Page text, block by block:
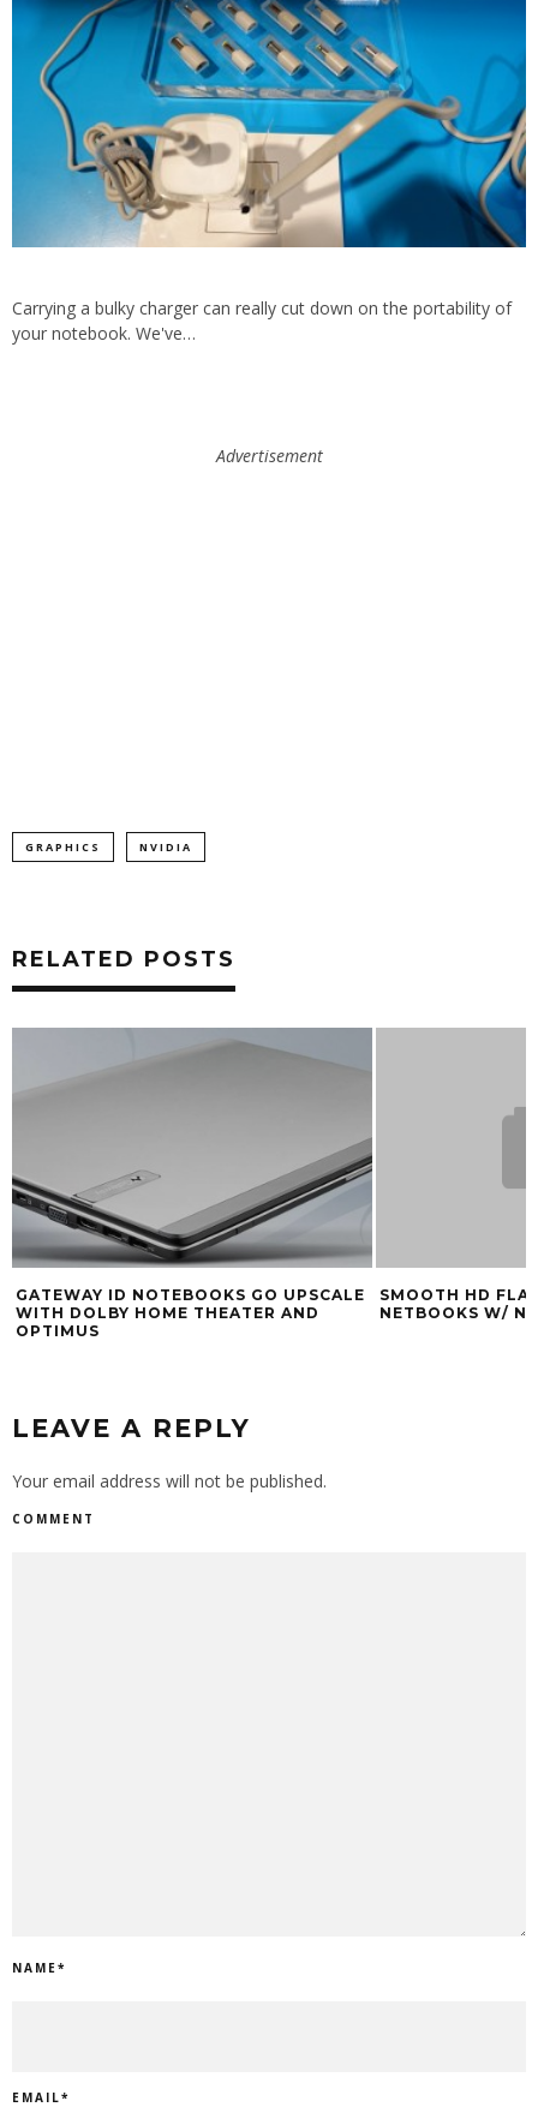
Carrying a bulky charger can really cut down on the portability of
your notebook. We've…
Advertisement
GRAPHICS NVIDIA
RELATED POSTS
GATEWAY ID NOTEBOOKS GO UPSCALE
WITH DOLBY HOME THEATER AND
OPTIMUS
SMOOTH HD
NETBOOKS W/
LEAVE A REPLY
Your email address will not be published.
COMMENT
NAME*
EMAIL*